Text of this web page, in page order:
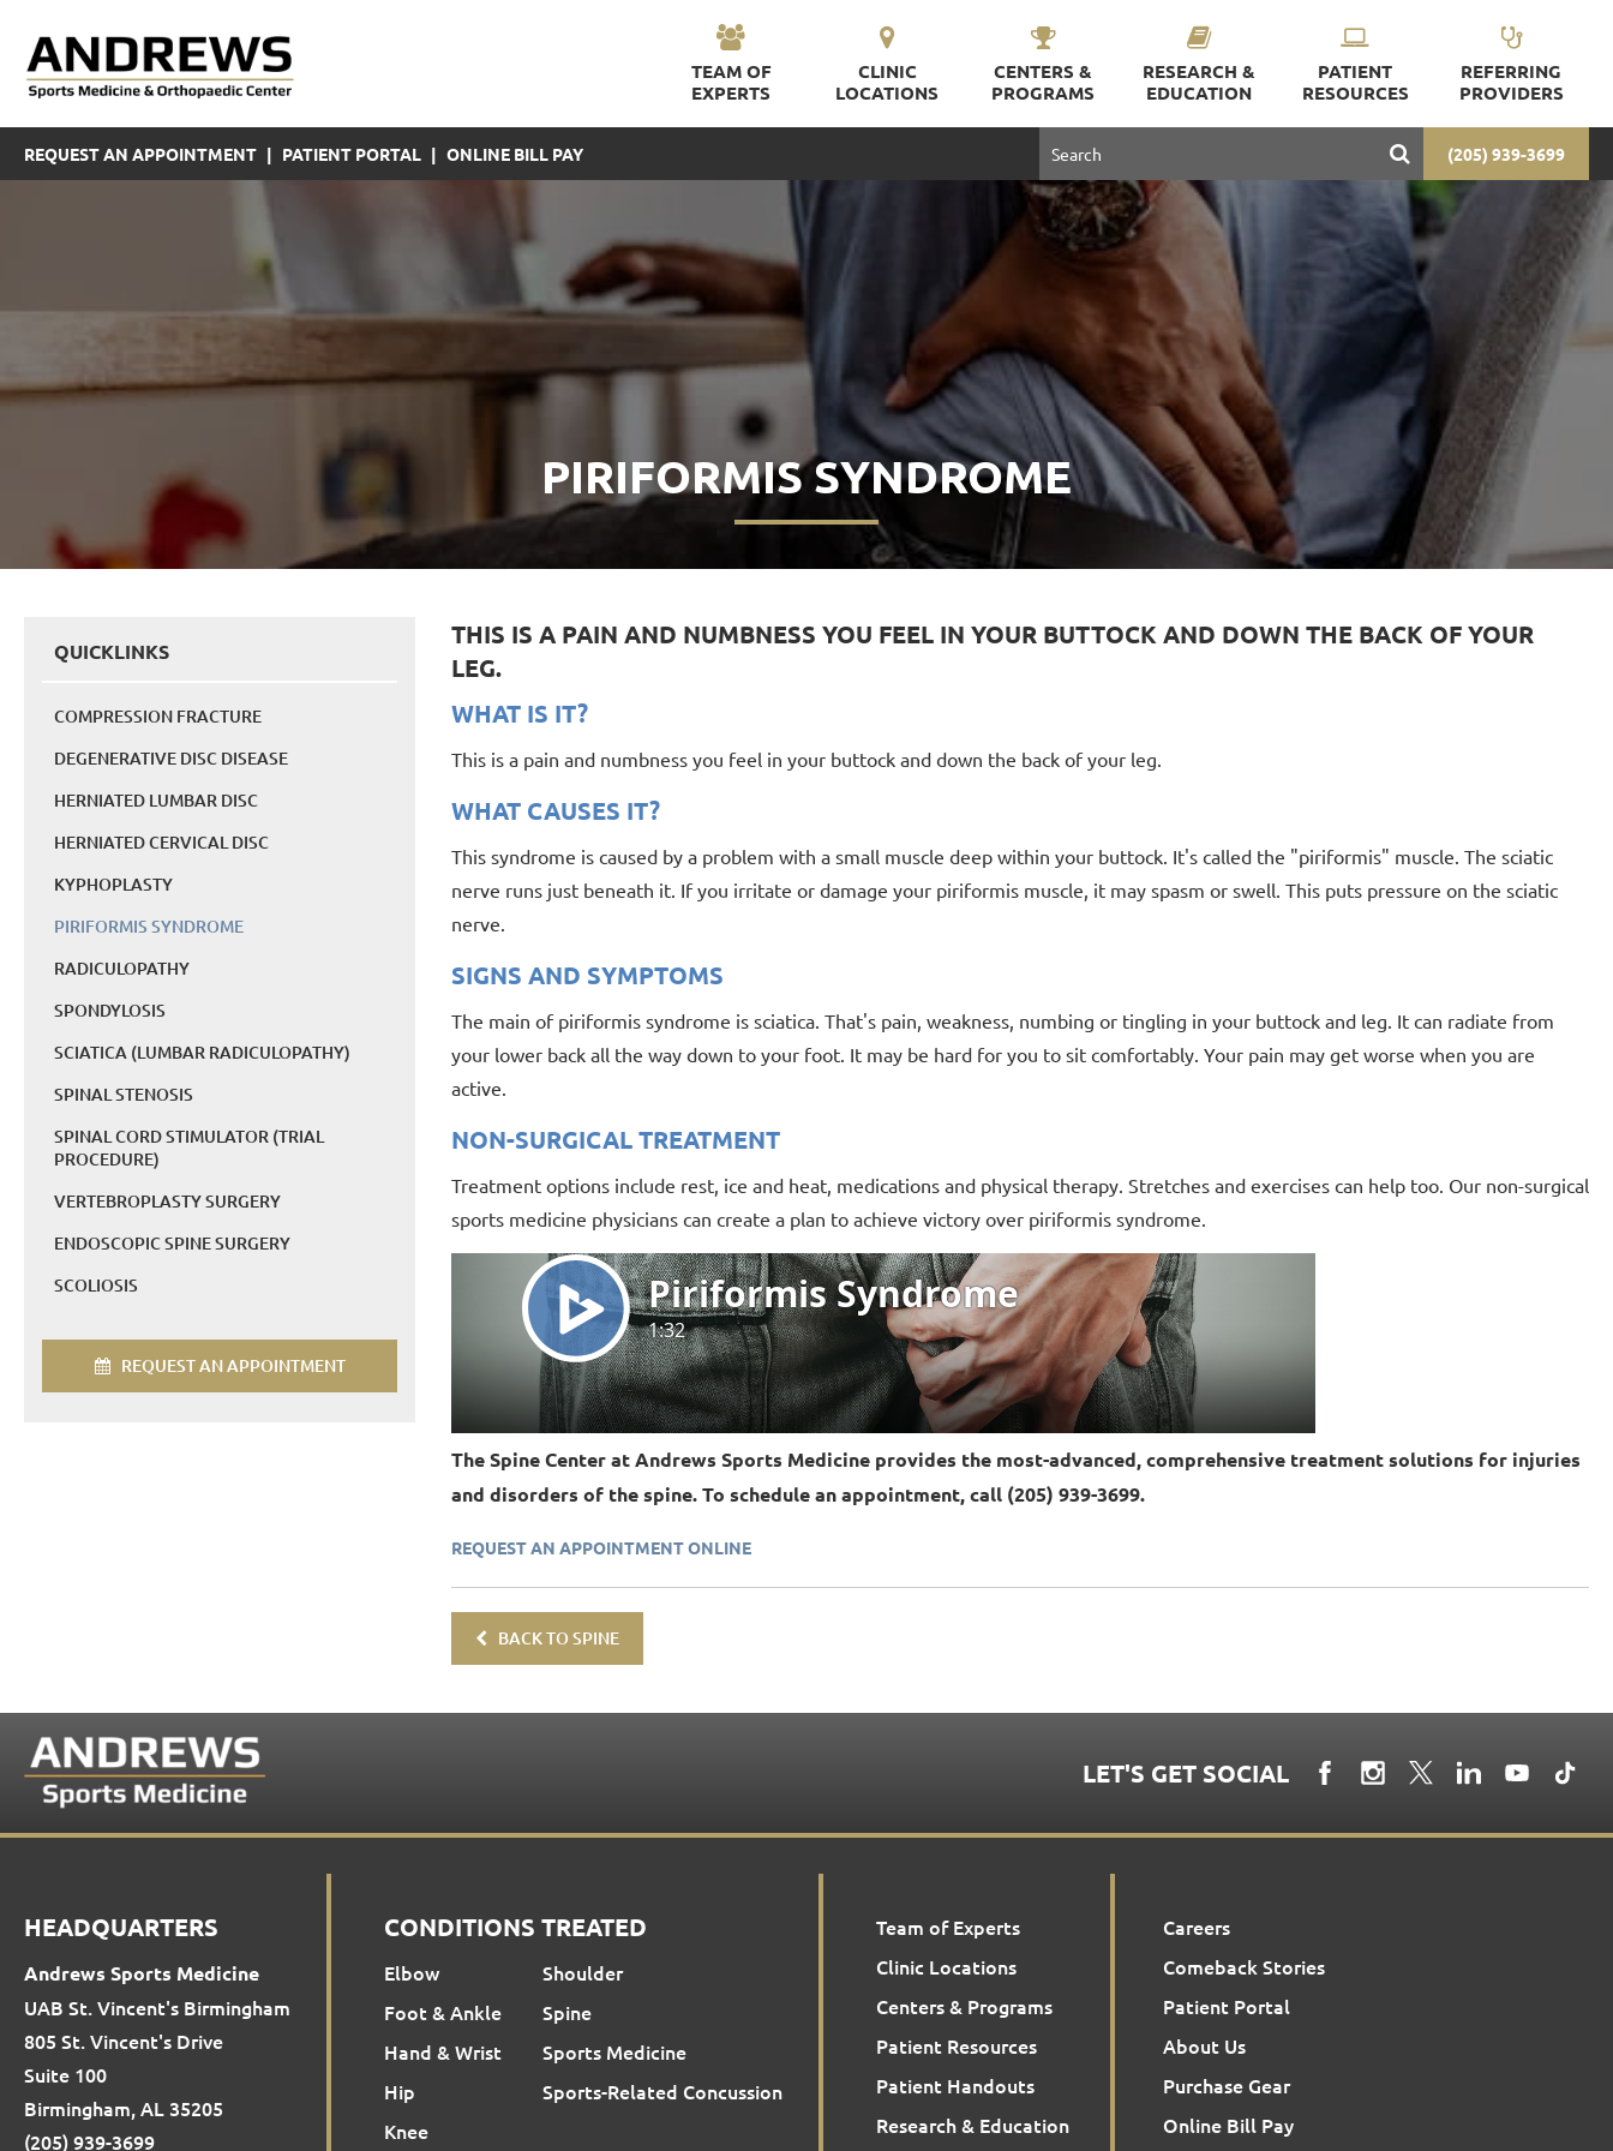
TEAM OF
EXPERTS
CLINIC
LOCATIONS
CENTERS &
PROGRAMS
RESEARCH &
EDUCATION
PATIENT
RESOURCES
REFERRING
PROVIDERS
REQUEST AN APPOINTMENT | PATIENT PORTAL | ONLINE BILL PAY (205) 939-3699
PIRIFORMIS SYNDROME
QUICKLINKS
COMPRESSION FRACTURE
DEGENERATIVE DISC DISEASE
HERNIATED LUMBAR DISC
HERNIATED CERVICAL DISC
KYPHOPLASTY
PIRIFORMIS SYNDROME
RADICULOPATHY
SPONDYLOSIS
SCIATICA (LUMBAR RADICULOPATHY)
SPINAL STENOSIS
SPINAL CORD STIMULATOR (TRIAL
PROCEDURE)
VERTEBROPLASTY SURGERY
ENDOSCOPIC SPINE SURGERY
SCOLIOSIS
REQUEST AN APPOINTMENT
THIS IS A PAIN AND NUMBNESS YOU FEEL IN YOUR BUTTOCK AND DOWN THE BACK OF YOUR
LEG.
WHAT IS IT?
This is a pain and numbness you feel in your buttock and down the back of your leg.
WHAT CAUSES IT?
This syndrome is caused by a problem with a small muscle deep within your buttock. It's called the "piriformis" muscle. The sciatic
nerve runs just beneath it. If you irritate or damage your piriformis muscle, it may spasm or swell. This puts pressure on the sciatic
nerve.
SIGNS AND SYMPTOMS
The main of piriformis syndrome is sciatica. That's pain, weakness, numbing or tingling in your buttock and leg. It can radiate from
your lower back all the way down to your foot. It may be hard for you to sit comfortably. Your pain may get worse when you are
active.
NON-SURGICAL TREATMENT
Treatment options include rest, ice and heat, medications and physical therapy. Stretches and exercises can help too. Our non-surgical
sports medicine physicians can create a plan to achieve victory over piriformis syndrome.
The Spine Center at Andrews Sports Medicine provides the most-advanced, comprehensive treatment solutions for injuries
and disorders of the spine. To schedule an appointment, call (205) 939-3699.
REQUEST AN APPOINTMENT ONLINE
BACK TO SPINE
LET'S GET SOCIAL
HEADQUARTERS
Andrews Sports Medicine
UAB St. Vincent's Birmingham
805 St. Vincent's Drive
Suite 100
Birmingham, AL 35205
(205) 939-3699
CONDITIONS TREATED
Elbow
Foot & Ankle
Hand & Wrist
Hip
Knee
Shoulder
Spine
Sports Medicine
Sports-Related Concussion
Team of Experts
Clinic Locations
Centers & Programs
Patient Resources
Patient Handouts
Research & Education
Careers
Comeback Stories
Patient Portal
About Us
Purchase Gear
Online Bill Pay